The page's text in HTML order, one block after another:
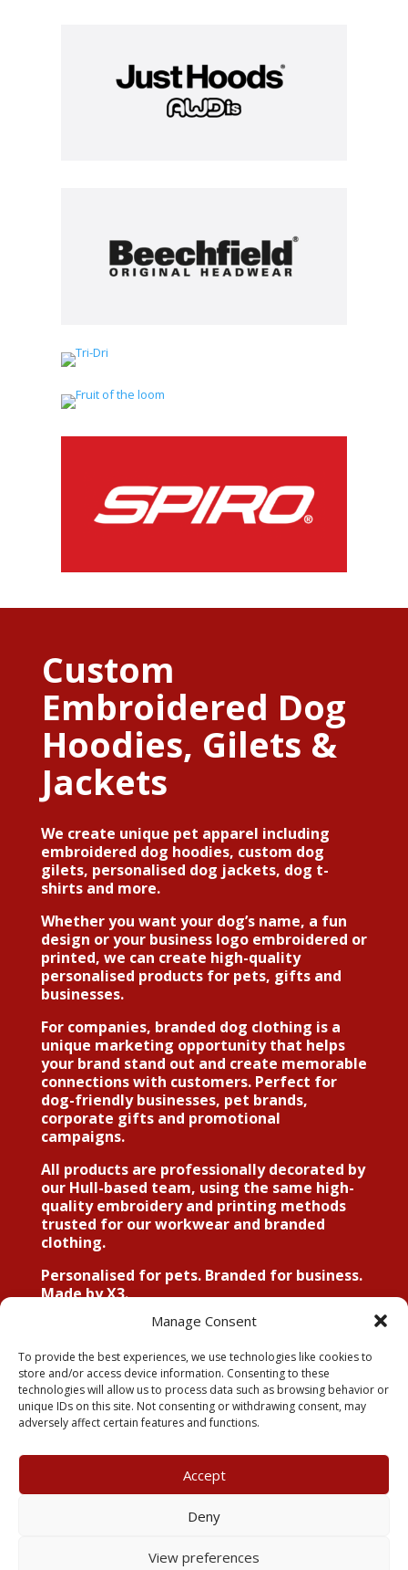
Manage Consent
To provide the best experiences, we use technologies like cookies to
store and/or access device information. Consenting to these
technologies will allow us to process data such as browsing behavior or
unique IDs on this site. Not consenting or withdrawing consent, may
adversely affect certain features and functions.
Accept
Deny
View preferences
Custom
Embroidered Dog
Hoodies, Gilets &
Jackets
We create unique pet apparel including
embroidered dog hoodies, custom dog
gilets, personalised dog jackets, dog t-
shirts and more.
Whether you want your dog’s name, a fun
design or your business logo embroidered or
printed, we can create high-quality
personalised products for pets, gifts and
businesses.
For companies, branded dog clothing is a
unique marketing opportunity that helps
your brand stand out and create memorable
connections with customers. Perfect for
dog-friendly businesses, pet brands,
corporate gifts and promotional
campaigns.
All products are professionally decorated by
our Hull-based team, using the same high-
quality embroidery and printing methods
trusted for our workwear and branded
clothing.
Personalised for pets. Branded for business.
Made by X3.
Explore The Dog House
Range
Privacy Policy